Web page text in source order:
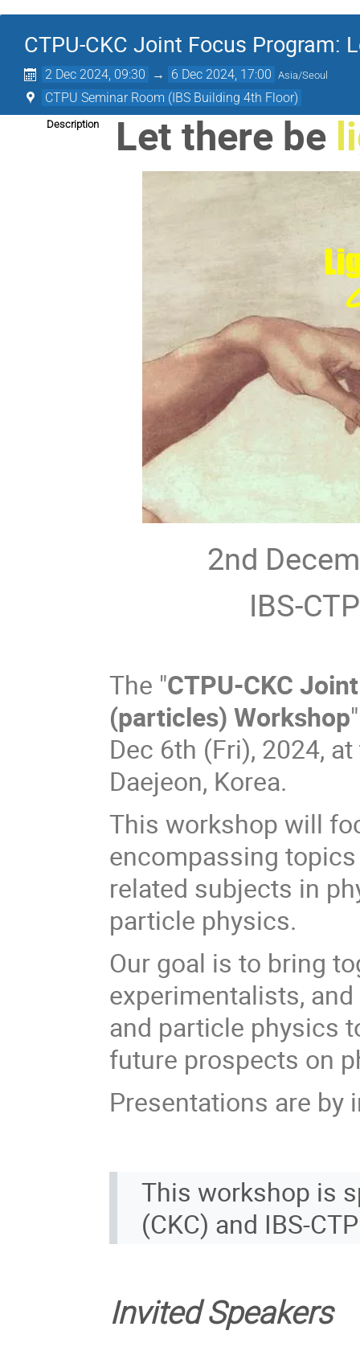
CTPU-CKC Joint Focus Program:
2 Dec 2024, 09:30 → 6 Dec 2024, 17:00 Asia/Seoul
CTPU Seminar Room (IBS Building 4th Floor)
Description Let there be
2nd
IBS-
The "CTPU-CKC
(particles) Workshop
Dec 6th (Fri), 2024,
Daejeon, Korea.
This workshop will
encompassing
related subjects in
particle physics.
Our goal is to bring
experimentalists,
and particle physics
future prospects on
Presentations are by
This workshop is
(CKC) and IBS-
Invited Speakers